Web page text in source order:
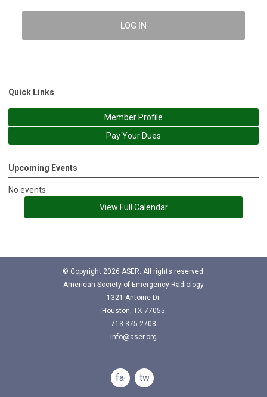
LOG IN
Quick Links
Member Profile
Pay Your Dues
Upcoming Events
No events
View Full Calendar
© Copyright 2026 ASER. All rights reserved.
American Society of Emergency Radiology
1321 Antoine Dr.
Houston, TX 77055
713-375-2708
info@aser.org
facebook
twitter